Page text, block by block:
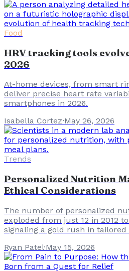
Food
HRV tracking tools
2026
At-home devices, from smart
deliver precise heart rate
smartphones in 2026.
Isabella Cortez·May 26, 2026
Trends
Personalized Nutrition
Ethical Considerations
The number of personalized
exploded from just 12 in 2012
signaling a gold rush in tailored
Ryan Patel·May 15, 2026